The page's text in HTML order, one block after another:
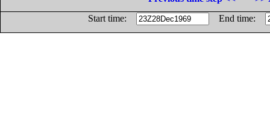
Start time:
End time: